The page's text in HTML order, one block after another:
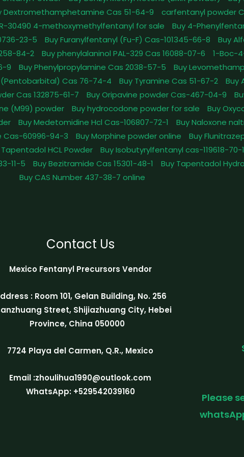
Dextromethamphetamine Cas 51-64-9
carfentanyl powder
30490 4-methoxymethylfentanyl for sale
Buy 4-
23-5
Buy Furanylfentanyl (Fu-F) Cas-101345-66-8
Buy
84-2 Buy phenylalaninol PAL-329 Cas 16088-07-6
1-Boc-
9
Buy Phenylpropylamine Cas 2038-57-5
Buy
Cas 76-74-4 Buy Tyramine Cas 51-67-2
Buy
Cas 132875-61-7 Buy Oripavine powder Cas-467-04-9
(M99) powder Buy hydrocodone powder for sale
Buy
Buy Medetomidine Hcl Cas-106807-72-1
Buy Naloxone
Cas-60996-94-3 Buy Morphine powder online
Buy
Tapentadol HCL Powder Buy Isobutyrylfentanyl cas-119618-70-1
11-5
Buy Bezitramide Cas 15301-48-1
Buy Tapentadol
Buy CAS Number 437-38-7 online
Contact Us
Mexico Fentanyl Precursors Vendor
: Room 101, Gelan Building, No. 256
Street, Shijiazhuang City, Hebei
Province, China 050000
7724 Playa del Carmen, Q.R., Mexico
Email :zhoulihua1990@outlook.com
WhatsApp: +529542039160
Please